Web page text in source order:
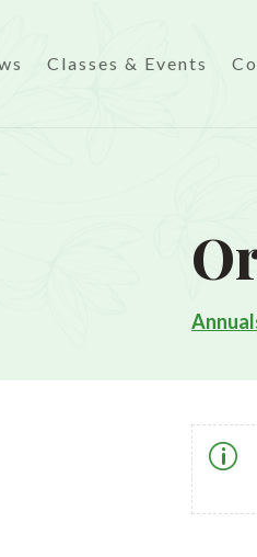
Classes & Events
p